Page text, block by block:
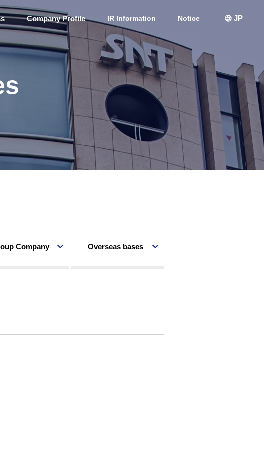
Company Profile IR Information Notice JP
Company Overseas bases